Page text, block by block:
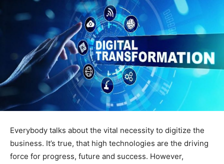
Everybody talks about the vital necessity to digitize the
business. It’s true, that high technologies are the driving
force for progress, future and success. However,